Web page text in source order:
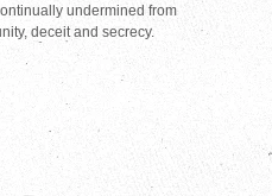
undermined from
deceit and secrecy.